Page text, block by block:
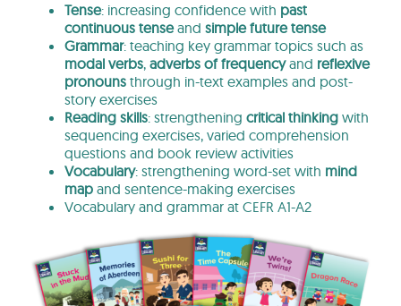
Tense: increasing confidence with past
continuous tenseand simple future tense
Grammar: teaching key grammar topics such as
modal verbs, adverbs of frequencyand reflexive
pronouns through in-text examples and post-
story exercises
Reading skills: strengthening critical thinking with
sequencing exercises, varied comprehension
questions and book review activities
Vocabulary: strengthening word-set with mind
map and sentence-making exercises
Vocabulary and grammar at CEFR A1-A2